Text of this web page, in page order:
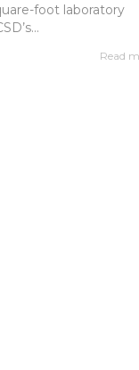
foot laboratory
Read